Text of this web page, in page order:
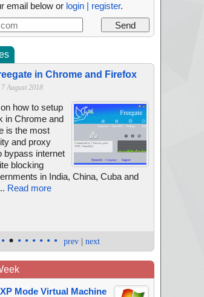
email below or login | register.
in Chrome and Firefox
7 August 2018
how to setup
in Chrome and
is the most
and proxy
bypass internet
blocking
in India, China, Cuba and
Read more
• • • • • • • • prev| next
Mode Virtual Machine